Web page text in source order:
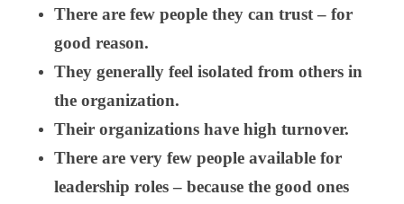
There are few people they can trust – for
good reason.
They generally feel isolated from others in
the organization.
Their organizations have high turnover.
There are very few people available for
leadership roles – because the good ones